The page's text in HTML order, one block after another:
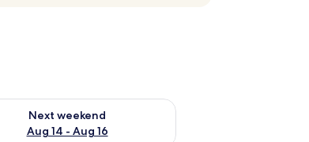
9
Next weekend
Aug 14 - Aug 16
for next weekend Aug 14 - Aug 16